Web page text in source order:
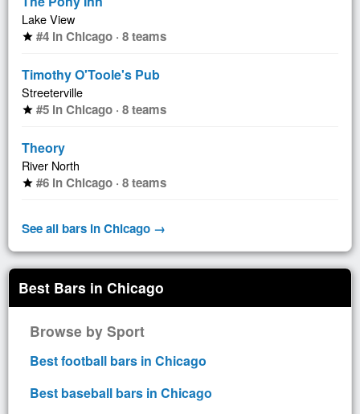
Lake View
star #4 in Chicago · 8 teams
Timothy O'Toole's Pub
Streeterville
star #5 in Chicago · 8 teams
Theory
River North
star #6 in Chicago · 8 teams
See all bars in Chicago →
Best Bars in Chicago
Browse by Sport
Best football bars in Chicago
Best baseball bars in Chicago